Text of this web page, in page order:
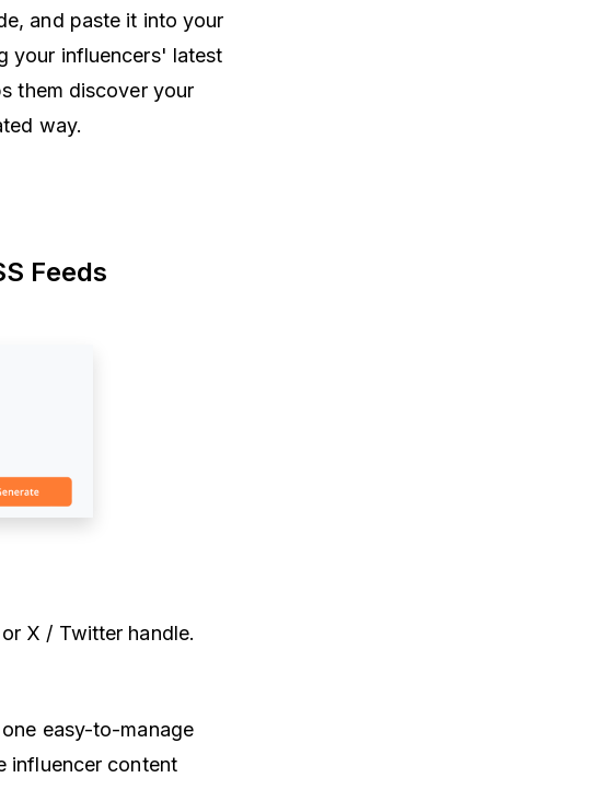
and paste it into your
your influencers' latest
them discover your
way.
Feeds
X / Twitter handle.
easy-to-manage
influencer content